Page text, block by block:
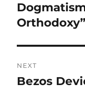
post:
Orthodoxy”
NEXT
Next
Bezos